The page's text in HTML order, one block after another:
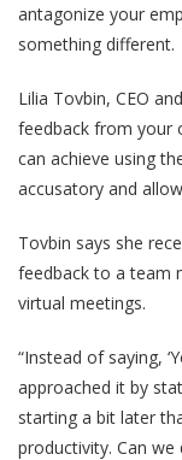
antagonize your
something different.
Lilia Tovbin, CEO
feedback from your
can achieve using
accusatory and
Tovbin says she
feedback to a team
virtual meetings.
“Instead of saying,
approached it by
starting a bit later
productivity. Can